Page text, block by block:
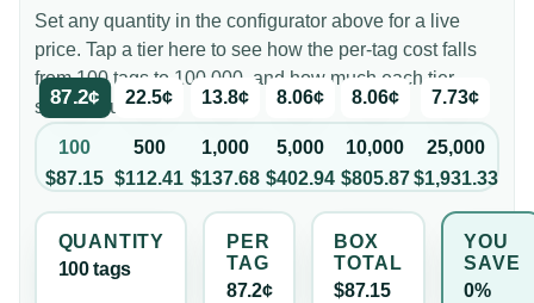
Set any quantity in the configurator above for a live
price. Tap a tier here to see how the per-tag cost falls
from 100 tags to 100,000, and how much each tier
saves you.
87.2¢
100
$87.15
22.5¢
500
$112.41
13.8¢
1,000
$137.68
8.06¢
5,000
$402.94
8.06¢
10,000
$805.87
7.73¢
25,000
$1,931.33
QUANTITY
100 tags
PER
TAG
87.2¢
BOX
TOTAL
$87.15
YOU
SAVE
0%